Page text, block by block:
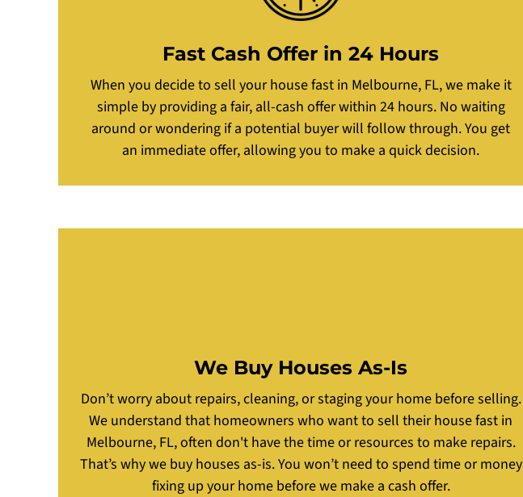
Fast Cash Offer in 24 Hours
When you decide to sell your house fast in Melbourne, FL, we make it
simple by providing a fair, all-cash offer within 24 hours. No waiting
around or wondering if a potential buyer will follow through. You get
an immediate offer, allowing you to make a quick decision.
We Buy Houses As-Is
Don’t worry about repairs, cleaning, or staging your home before selling.
We understand that homeowners who want to sell their house fast in
Melbourne, FL, often don't have the time or resources to make repairs.
That’s why we buy houses as-is. You won’t need to spend time or money
fixing up your home before we make a cash offer.